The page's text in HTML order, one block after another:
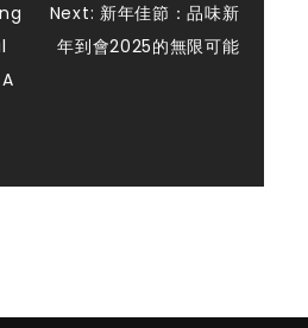
Next: 新年佳節：品味新
年到會2025的無限可能